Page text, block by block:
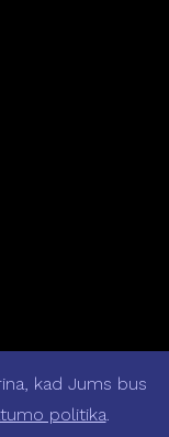
taisyklės
kad Jums bus
politika.